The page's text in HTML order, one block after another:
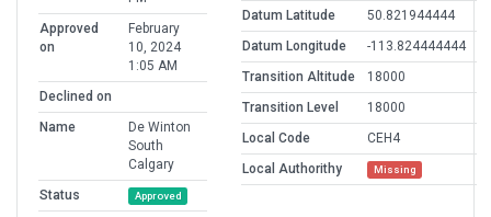
Approved
on
February
10, 2024
1:05 AM
Declined on
Name
De Winton
South
Calgary
Status
Approved
Datum Latitude
50.821944444
Datum Longitude
-113.824444444
Transition Altitude
18000
Transition Level
18000
Local Code
CEH4
Local Authorithy
Missing